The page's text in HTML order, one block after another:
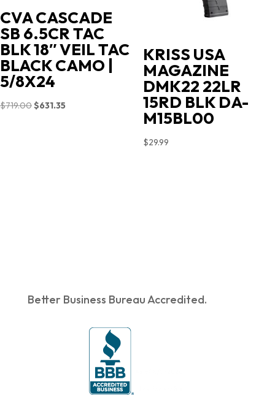
CVA CASCADE
SB 6.5CR TAC
BLK 18″ VEIL TAC
BLACK CAMO |
5/8X24
$719.00Original
$631.35Current
KRISS USA
MAGAZINE
DMK22 22LR
15RD BLK DA-
M15BL00
$29.99
Better Business Bureau Accredited.